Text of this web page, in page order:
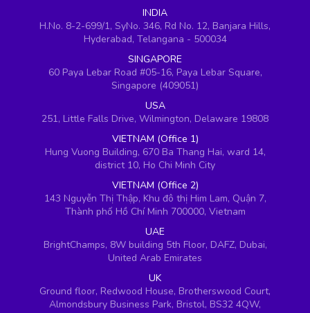
INDIA
H.No. 8-2-699/1, SyNo. 346, Rd No. 12, Banjara Hills,
Hyderabad, Telangana - 500034
SINGAPORE
60 Paya Lebar Road #05-16, Paya Lebar Square,
Singapore (409051)
USA
251, Little Falls Drive, Wilmington, Delaware 19808
VIETNAM (Office 1)
Hung Vuong Building, 670 Ba Thang Hai, ward 14,
district 10, Ho Chi Minh City
VIETNAM (Office 2)
143 Nguyễn Thị Thập, Khu đô thị Him Lam, Quận 7,
Thành phố Hồ Chí Minh 700000, Vietnam
UAE
BrightChamps, 8W building 5th Floor, DAFZ, Dubai,
United Arab Emirates
UK
Ground floor, Redwood House, Brotherswood Court,
Almondsbury Business Park, Bristol, BS32 4QW,